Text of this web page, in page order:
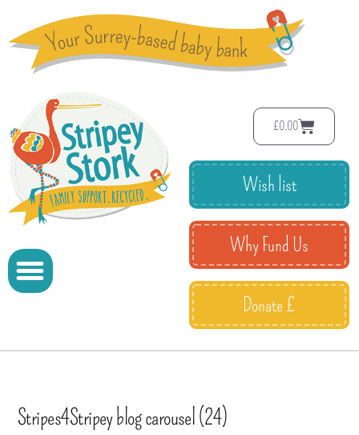
£0.00
Wish list
Why Fund Us
Donate £
Stripes4Stripey blog carousel (24)